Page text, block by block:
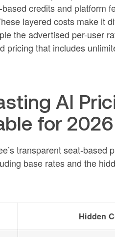
credits and platform
layered costs make it
the advertised per-user
pricing that includes
AI
for 2026
transparent seat-based
base rates and the
Hidden